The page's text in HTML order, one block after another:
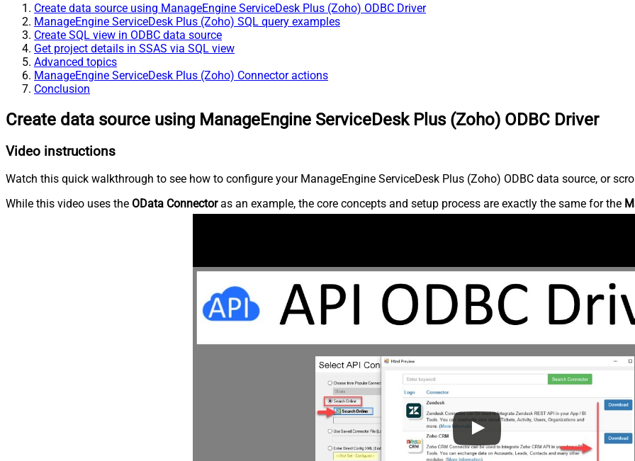
Create data source using ManageEngine ServiceDesk Plus (Zoho) ODBC Driver
ManageEngine ServiceDesk Plus (Zoho) SQL query examples
Create SQL view in ODBC data source
Get project details in SSAS via SQL view
Advanced topics
ManageEngine ServiceDesk Plus (Zoho) Connector actions
Conclusion
Create data source using ManageEngine ServiceDesk Plus (Zoho) ODBC Driver
Video instructions
Watch this quick walkthrough to see how to configure your ManageEngine ServiceDesk Plus (Zoho) ODBC data source, or
While this video uses the OData Connectoras an example, the core concepts and setup process are exactly the same for the